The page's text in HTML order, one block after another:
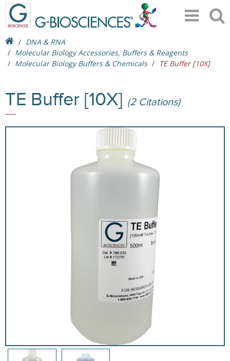
DNA & RNA
Molecular Biology Accessories, Buffers & Reagents
Molecular Biology Buffers & Chemicals
TE Buffer [10X]
TE Buffer [10X] (2 Citations)